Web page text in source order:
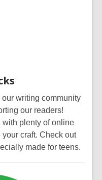
writing community
our readers!
with plenty of online
craft. Check out
made for teens.